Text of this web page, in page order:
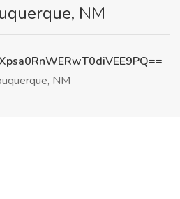
NM
NM